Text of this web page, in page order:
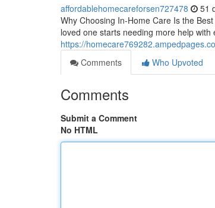
affordablehomecareforsen727478 51
Why Choosing In-Home Care Is the
loved one starts needing more help
https://
Comments
Who Upvoted
Comments
Submit a Comment
No HTML